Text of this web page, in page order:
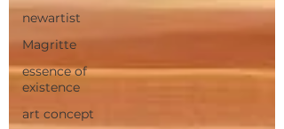
newartist
Magritte
essence of
existence
art concept